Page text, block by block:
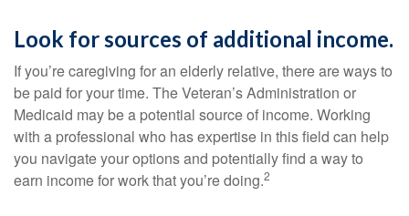
Look for sources of additional income.
If you’re caregiving for an elderly relative, there are ways to
be paid for your time. The Veteran’s Administration or
Medicaid may be a potential source of income. Working
with a professional who has expertise in this field can help
you navigate your options and potentially find a way to
earn income for work that you’re doing.2